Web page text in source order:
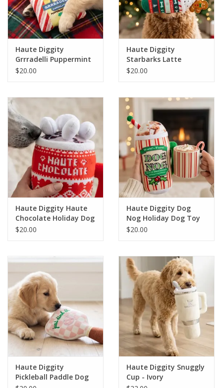
Haute Diggity
Grrradelli Puppermint
Bark Holiday Dog Toy
$20.00
Haute Diggity
Starbarks Latte
Holiday Dog Toy
$20.00
Haute Diggity Haute
Chocolate Holiday Dog
Toy
$20.00
Haute Diggity Dog
Nog Holiday Dog Toy
$20.00
Haute Diggity
Pickleball Paddle Dog
Haute Diggity Snuggly
Cup - Ivory